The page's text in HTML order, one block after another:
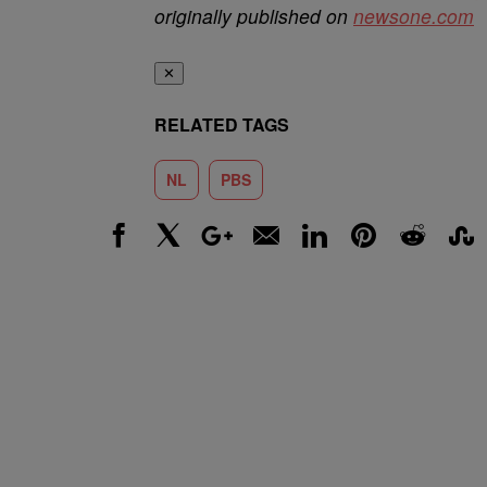
originally published on newsone.com
✕
RELATED TAGS
NL PBS